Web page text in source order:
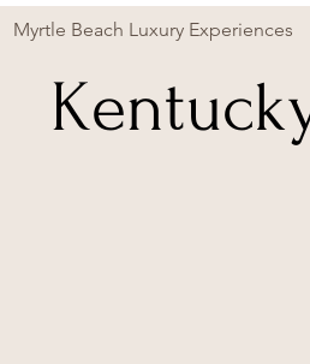
Myrtle Beach Luxury Experiences